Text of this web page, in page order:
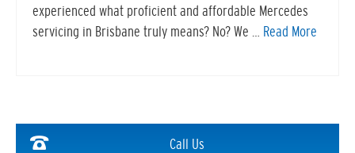
experienced what proficient and affordable Mercedes
servicing in Brisbane truly means? No? We … Read More
Call Us